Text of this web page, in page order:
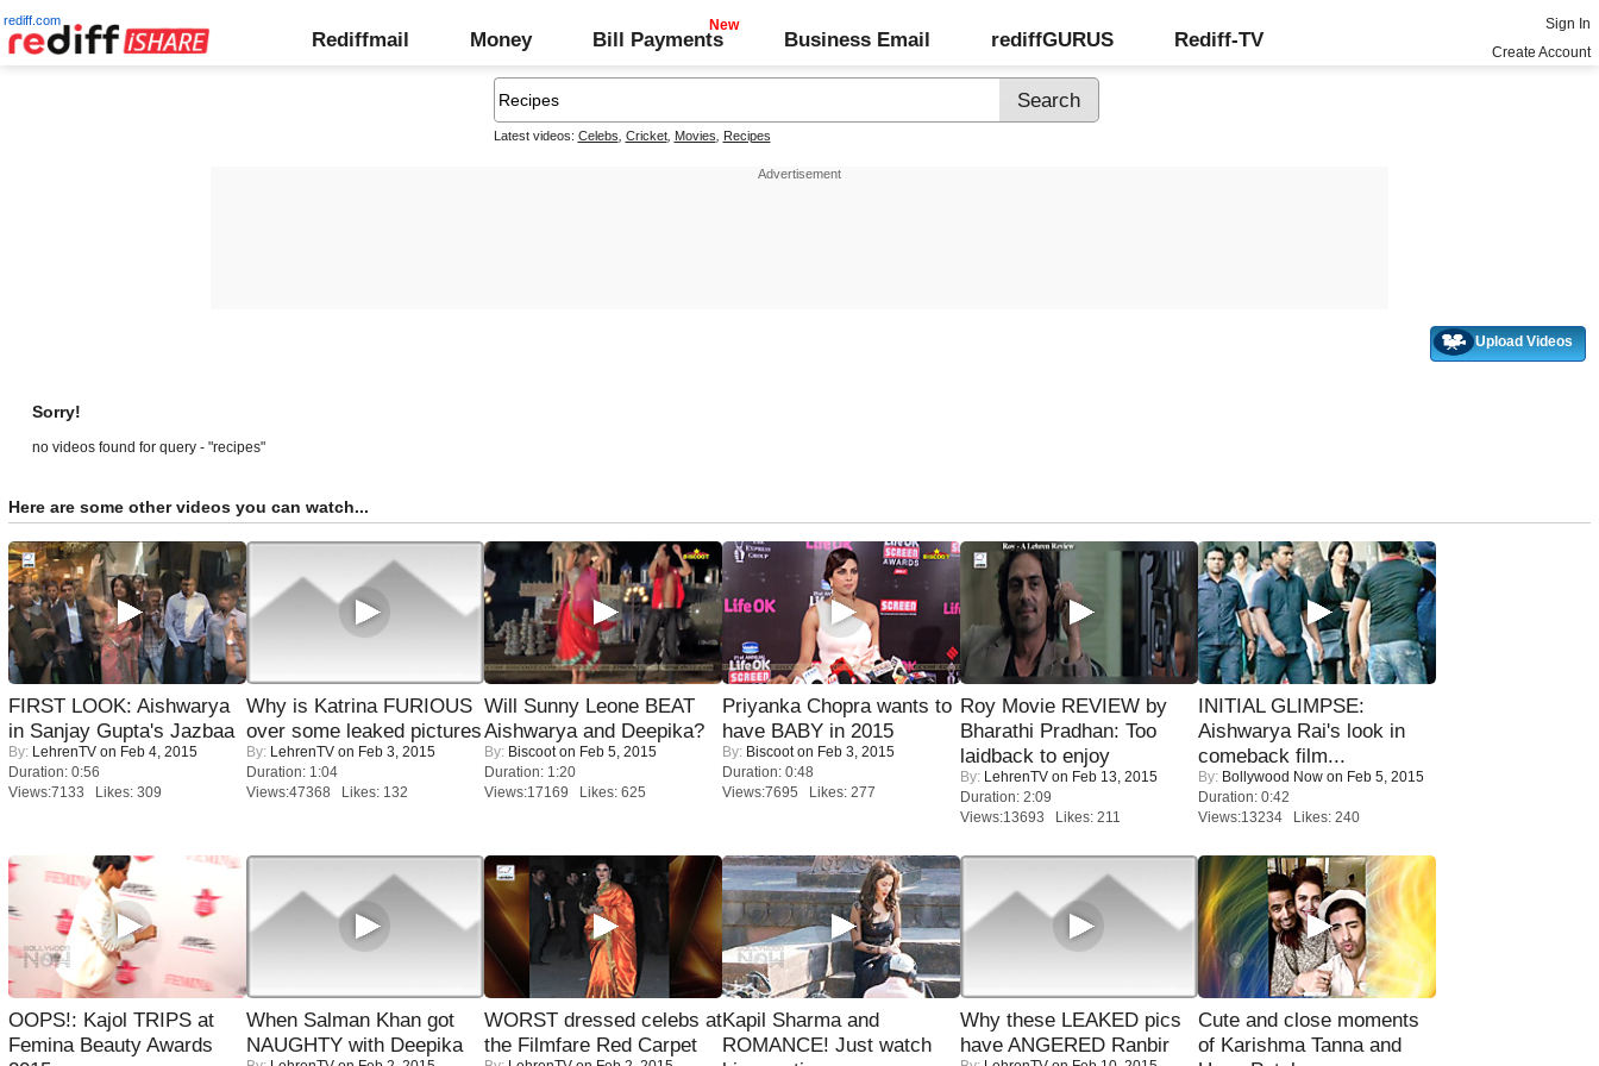
rediff.com
Rediffmail Money Bill Payments Business Email rediffGURUS Rediff-TV
Sign In
Create Account
Latest videos: Celebs Cricket, Movies Recipes
Upload Videos
Sorry!
no videos found for query - "recipes"
Here are some other videos you can watch...
FIRST LOOK: Aishwarya
in Sanjay Gupta's Jazbaa
By: LehrenTV on Feb 4, 2015
Duration: 0:56
Views:7133 Likes: 309
Why is Katrina FURIOUS
over some leaked pictures
By: LehrenTV on Feb 3, 2015
Duration: 1:04
Views:47368 Likes: 132
Will Sunny Leone BEAT
Aishwarya and Deepika?
By: Biscooton Feb 5, 2015
Duration: 1:20
Views:17169 Likes: 625
Priyanka Chopra wants to
have BABY in 2015
By: Biscooton Feb 3, 2015
Duration: 0:48
Views:7695 Likes: 277
Roy Movie REVIEW by
Bharathi Pradhan: Too
laidback to enjoy
By: LehrenTV on Feb 13, 2015
Duration: 2:09
Views:13693 Likes: 211
INITIAL GLIMPSE:
Aishwarya Rai's look in
comeback film...
By: Bollywood Now on Feb 5, 2015
Duration: 0:42
Views:13234 Likes: 240
OOPS!: Kajol TRIPS at
Femina Beauty Awards
When Salman Khan got
NAUGHTY with Deepika
WORST dressed celebs at
the Filmfare Red Carpet
Kapil Sharma and
ROMANCE! Just watch
Why these LEAKED pics
have ANGERED Ranbir
Cute and close moments
of Karishma Tanna and